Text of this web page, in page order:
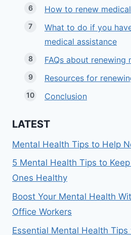
How to renew
What to do if you
medical assistance
FAQs about renewing
Resources for
Conclusion
LATEST
Mental Health Tips to Help
5 Mental Health Tips to
Ones Healthy
Boost Your Mental Health
Office Workers
Essential Mental Health Tips